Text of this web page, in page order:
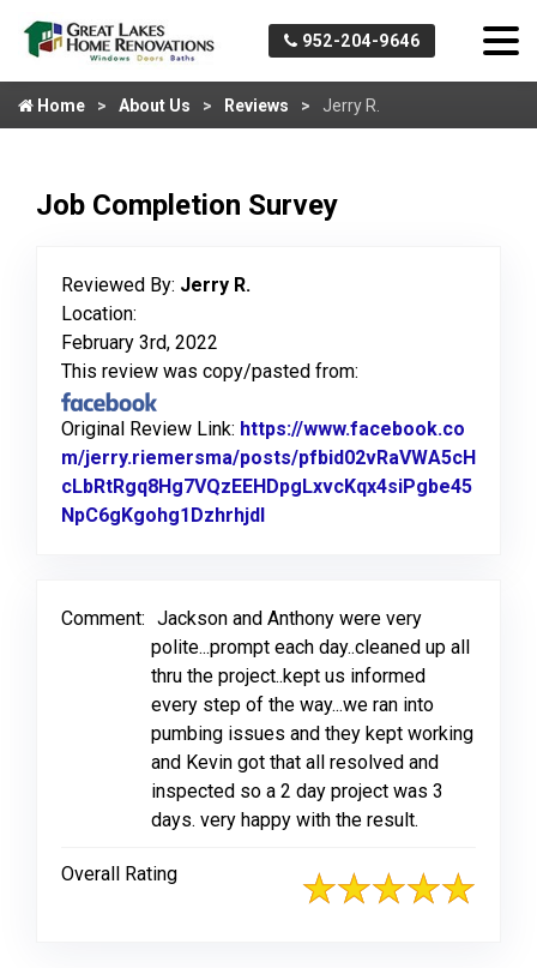
952-204-9646
Home About Us Reviews Jerry R.
Job Completion Survey
Reviewed By: Jerry R.
Location:
February 3rd, 2022
This review was copy/pasted from:
Original Review Link: https://www.facebook.co
m/jerry.riemersma/posts/pfbid02vRaVWA5cH
cLbRtRgq8Hg7VQzEEHDpgLxvcKqx4siPgbe45
NpC6gKgohg1Dzhrhjdl
Comment: Jackson and Anthony were very
polite...prompt each day..cleaned up all
thru the project..kept us informed
every step of the way...we ran into
pumbing issues and they kept working
and Kevin got that all resolved and
inspected so a 2 day project was 3
days. very happy with the result.
Overall Rating